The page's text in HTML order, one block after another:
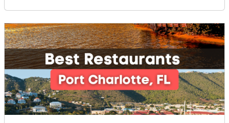
Beds Baths Sqft
Acres
11311 Deer Ridge Ln, Charlotte, NC 28277
MLS#: CAR4411692
New - 3 Hours Ago
you are looking for a beautiful place to settle down or
even visit, this may be the perfect destination,
especially if you are looking for somewhere that has
a small-town feel and a friendly co